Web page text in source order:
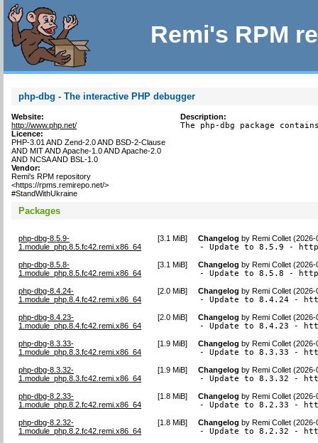
Remi's RPM
php-dbg - The interactive PHP debugger
Website:
http://www.php.net/
Licence:
PHP-3.01 AND Zend-2.0 AND BSD-2-Clause
AND MIT AND Apache-1.0 AND Apache-2.0
AND NCSA AND BSL-1.0
Vendor:
Remi's RPM repository
<https://rpms.remirepo.net/>
#StandWithUkraine
Description:
The php-dbg package
Packages
php-dbg-8.5.9-
1.module_php.8.5.fc42.remi.x86_64
[3.1 MiB] Changelog byRemi Collet (2026-
- Update to 8.5.9 -
php-dbg-8.5.8-
1.module_php.8.5.fc42.remi.x86_64
[3.1 MiB] Changelog byRemi Collet (2026-
- Update to 8.5.8 -
php-dbg-8.4.24-
1.module_php.8.4.fc42.remi.x86_64
[2.0 MiB] Changelog byRemi Collet (2026-
- Update to 8.4.24 -
php-dbg-8.4.23-
1.module_php.8.4.fc42.remi.x86_64
[2.0 MiB] Changelog byRemi Collet (2026-
- Update to 8.4.23 -
php-dbg-8.3.33-
1.module_php.8.3.fc42.remi.x86_64
[1.9 MiB] Changelog byRemi Collet (2026-
- Update to 8.3.33 -
php-dbg-8.3.32-
1.module_php.8.3.fc42.remi.x86_64
[1.9 MiB] Changelog byRemi Collet (2026-
- Update to 8.3.32 -
php-dbg-8.2.33-
1.module_php.8.2.fc42.remi.x86_64
[1.8 MiB] Changelog byRemi Collet (2026-
- Update to 8.2.33 -
php-dbg-8.2.32-
1.module_php.8.2.fc42.remi.x86_64
[1.8 MiB] Changelog byRemi Collet (2026-
- Update to 8.2.32 -